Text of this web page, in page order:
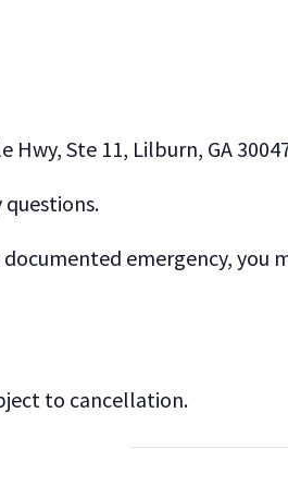
Ste 11, Lilburn, GA
questions.
emergency, you
to cancellation.